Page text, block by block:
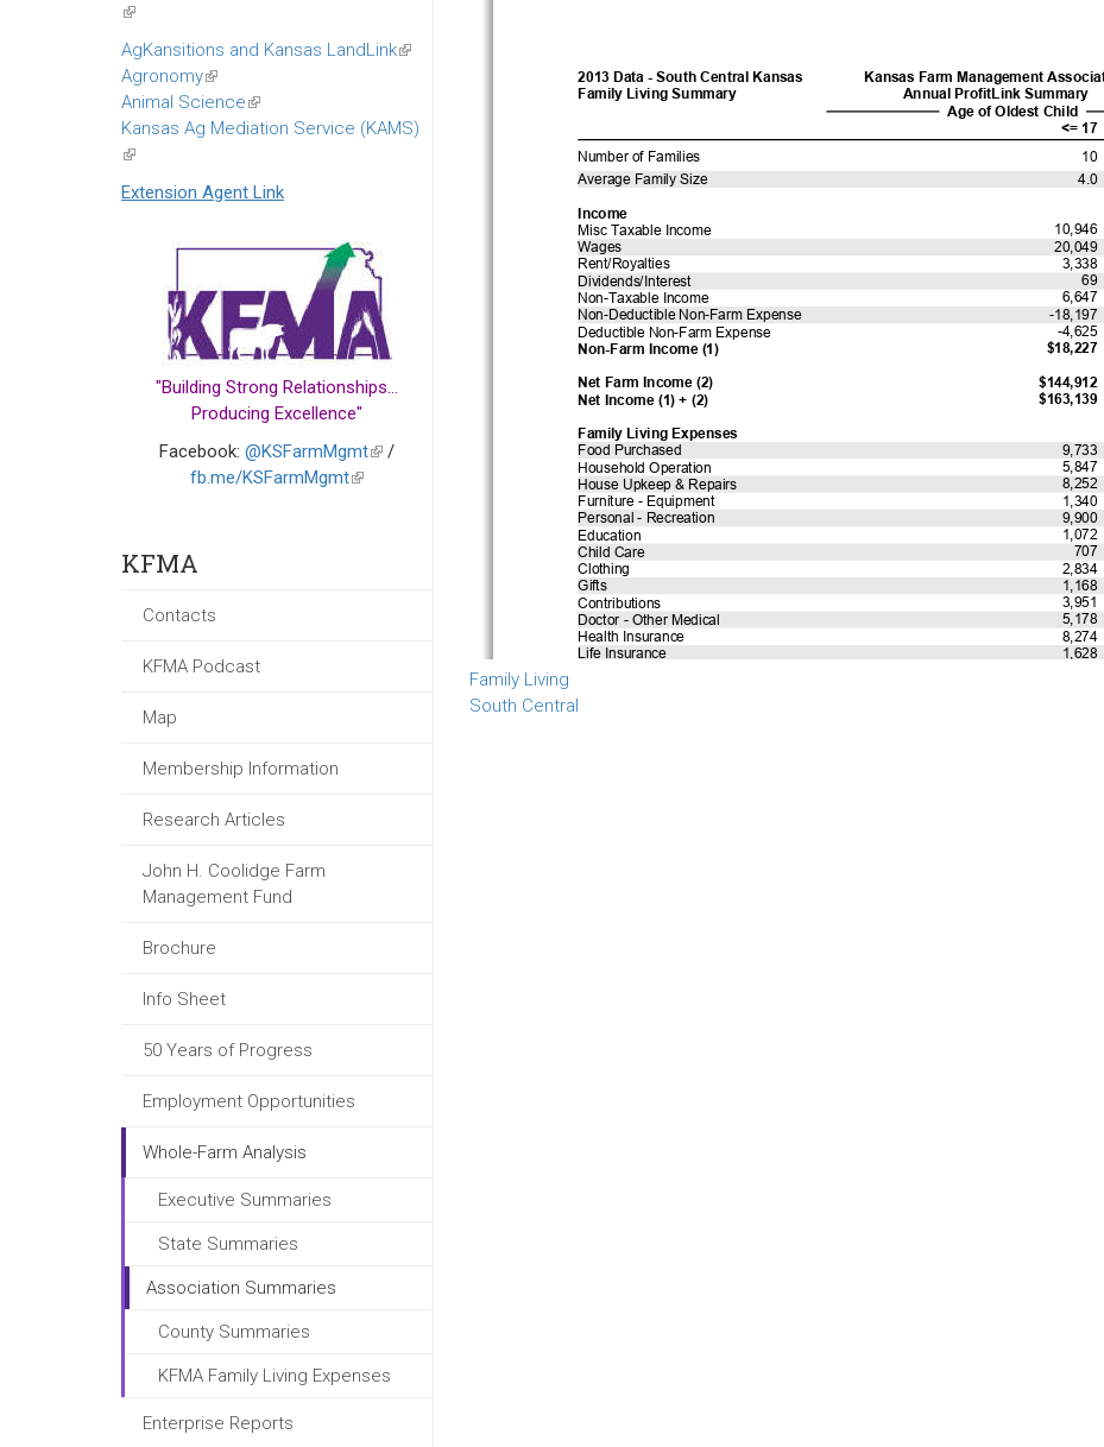
(link
is
external)
AgKansitions and Kansas LandLink(link
Agronomy(link
is
external)
Animal Science(link
is
Kansas Ag Mediation Service (KAMS)
(link
is
external)
Extension Agent Link
"Building Strong Relationships...
Producing Excellence"
Facebook: @KSFarmMgmt(link
/
fb.me/KSFarmMgmt(link
KFMA
Contacts
KFMA Podcast
Map
Membership Information
Research Articles
John H. Coolidge Farm
Management Fund
Brochure
Info Sheet
50 Years of Progress
Employment Opportunities
Whole-Farm Analysis
Executive Summaries
State Summaries
Association Summaries
County Summaries
KFMA Family Living Expenses
Enterprise Reports
Family Living
South Central